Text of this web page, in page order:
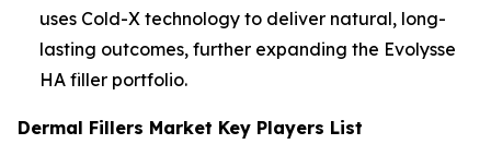
uses Cold-X technology to deliver natural, long-
lasting outcomes, further expanding the Evolysse
HA filler portfolio.
Dermal Fillers Market Key Players List